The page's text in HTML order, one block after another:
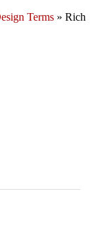
Terms » Rich